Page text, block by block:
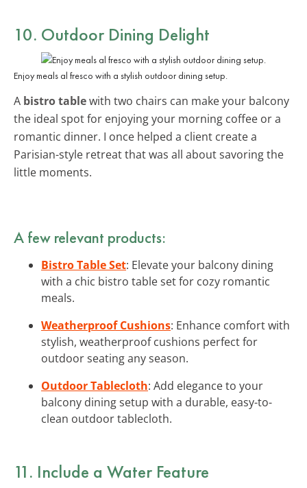
10. Outdoor Dining Delight
Enjoy meals al fresco with a stylish outdoor dining setup.
A bistro tablewith two chairs can make your balcony
the ideal spot for enjoying your morning coffee or a
romantic dinner. I once helped a client create a
Parisian-style retreat that was all about savoring the
little moments.
A few relevant products:
Bistro Table Set: Elevate your balcony dining
with a chic bistro table set for cozy romantic
meals.
Weatherproof Cushions: Enhance comfort with
stylish, weatherproof cushions perfect for
outdoor seating any season.
Outdoor Tablecloth: Add elegance to your
balcony dining setup with a durable, easy-to-
clean outdoor tablecloth.
11. Include a Water Feature